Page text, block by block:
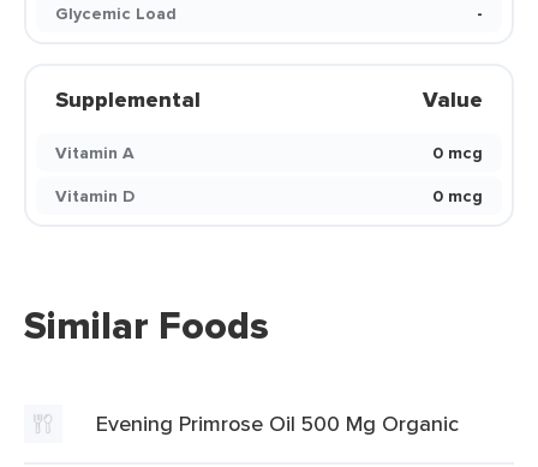
Glycemic Load
-
Supplemental Value
Vitamin A
0 mcg
Vitamin D
0 mcg
Similar Foods
Evening Primrose Oil 500 Mg Organic